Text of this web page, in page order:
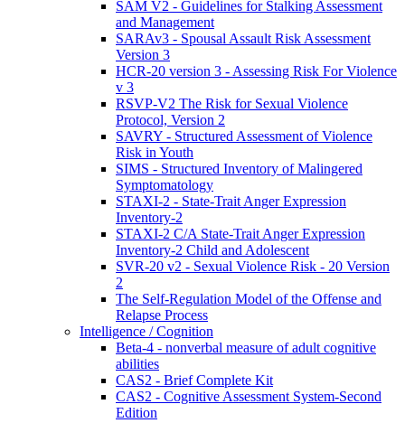
SAM V2 - Guidelines for Stalking Assessment
and Management
SARAv3 - Spousal Assault Risk Assessment
Version 3
HCR-20 version 3 - Assessing Risk For Violence
v 3
RSVP-V2 The Risk for Sexual Violence
Protocol, Version 2
SAVRY - Structured Assessment of Violence
Risk in Youth
SIMS - Structured Inventory of Malingered
Symptomatology
STAXI-2 - State-Trait Anger Expression
Inventory-2
STAXI-2 C/A State-Trait Anger Expression
Inventory-2 Child and Adolescent
SVR-20 v2 - Sexual Violence Risk - 20 Version
2
The Self-Regulation Model of the Offense and
Relapse Process
Intelligence / Cognition
Beta-4 - nonverbal measure of adult cognitive
abilities
CAS2 - Brief Complete Kit
CAS2 - Cognitive Assessment System-Second
Edition